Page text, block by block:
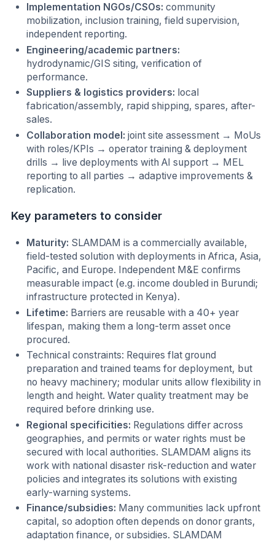
Implementation NGOs/CSOs: community
mobilization, inclusion training, field supervision,
independent reporting.
Engineering/academic partners:
hydrodynamic/GIS siting, verification of
performance.
Suppliers & logistics providers: local
fabrication/assembly, rapid shipping, spares, after-
sales.
Collaboration model: joint site assessment → MoUs
with roles/KPIs → operator training & deployment
drills → live deployments with AI support → MEL
reporting to all parties → adaptive improvements &
replication.
Key parameters to consider
Maturity: SLAMDAM is a commercially available,
field-tested solution with deployments in Africa, Asia,
Pacific, and Europe. Independent M&E confirms
measurable impact (e.g. income doubled in Burundi;
infrastructure protected in Kenya).
Lifetime: Barriers are reusable with a 40+ year
lifespan, making them a long-term asset once
procured.
Technical constraints: Requires flat ground
preparation and trained teams for deployment, but
no heavy machinery; modular units allow flexibility in
length and height. Water quality treatment may be
required before drinking use.
Regional specificities: Regulations differ across
geographies, and permits or water rights must be
secured with local authorities. SLAMDAM aligns its
work with national disaster risk-reduction and water
policies and integrates its solutions with existing
early-warning systems.
Finance/subsidies: Many communities lack upfront
capital, so adoption often depends on donor grants,
adaptation finance, or subsidies. SLAMDAM